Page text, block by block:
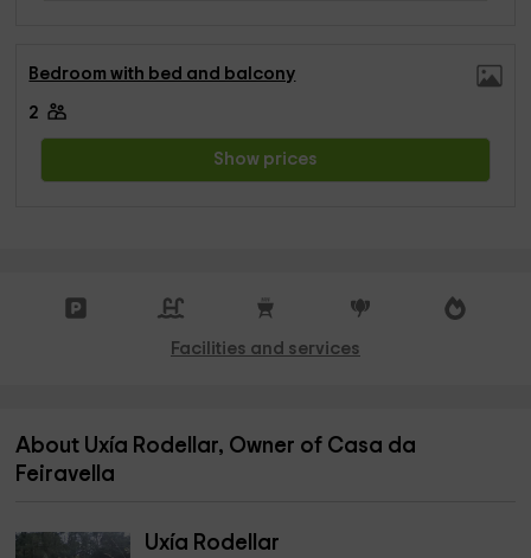
Bedroom with bed and balcony
2
Show prices
Facilities and services
About Uxía Rodellar, Owner of Casa da
Feiravella
Uxía Rodellar